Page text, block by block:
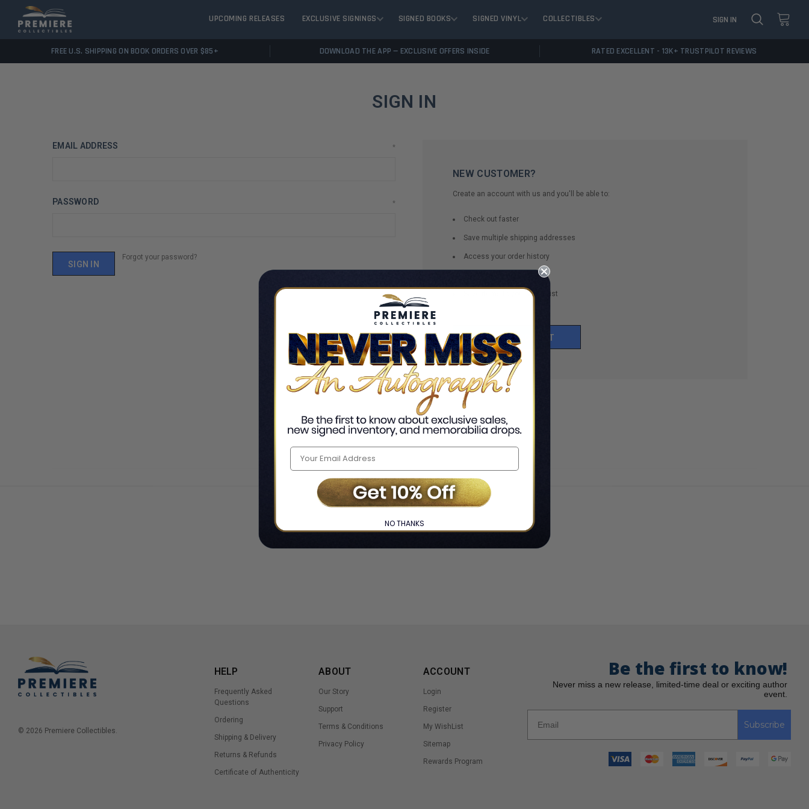
UPCOMING RELEASES EXCLUSIVE SIGNINGS SIGNED BOOKS SIGNED VINYL COLLECTIBLES SIGN IN
FREE U.S. SHIPPING ON BOOK ORDERS OVER $85+ DOWNLOAD THE APP — EXCLUSIVE OFFERS INSIDE RATED EXCELLENT - 13K+ TRUSTPILOT REVIEWS
SIGN IN
EMAIL ADDRESS *
PASSWORD *
Forgot your password?
NEW CUSTOMER?
Create an account with us and you'll be able to:
Check out faster
Save multiple shipping addresses
Access your order history
Save items to your Wish List
CREATE ACCOUNT
Home ❯ Login
© 2026 Premiere Collectibles.
HELP
Frequently Asked
Questions
Ordering
Shipping & Delivery
Returns & Refunds
Certificate of Authenticity
ABOUT
Our Story
Support
Terms & Conditions
Privacy Policy
ACCOUNT
Login
Register
My WishList
Sitemap
Rewards Program
Be the first to know!
Never miss a new release, limited-time deal or exciting author
event.
Subscribe
NO THANKS